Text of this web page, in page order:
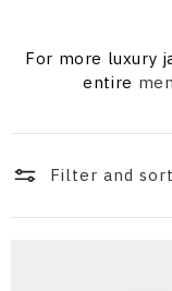
:
For more luxury
entire
Filter and sort